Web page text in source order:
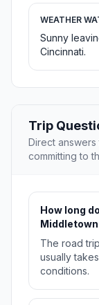
WEATHER
Sunny
Cincinnati.
Trip
Direct
committing to
How long
The road
usually
conditions.